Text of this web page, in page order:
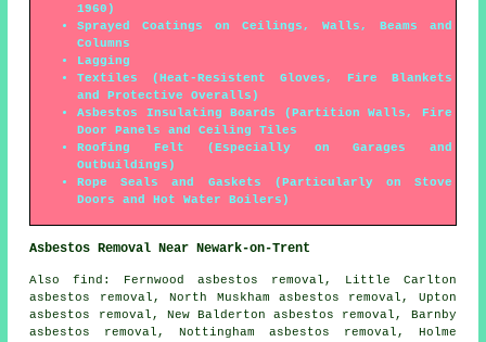
1960)
Sprayed Coatings on Ceilings, Walls, Beams and
Columns
Lagging
Textiles (Heat-Resistent Gloves, Fire Blankets
and Protective Overalls)
Asbestos Insulating Boards (Partition Walls, Fire
Door Panels and Ceiling Tiles
Roofing Felt (Especially on Garages and
Outbuildings)
Rope Seals and Gaskets (Particularly on Stove
Doors and Hot Water Boilers)
Asbestos Removal Near Newark-on-Trent
Also find: Fernwood asbestos removal, Little Carlton
asbestos removal, North Muskham asbestos removal, Upton
asbestos removal, New Balderton asbestos removal, Barnby
asbestos removal, Nottingham asbestos removal, Holme